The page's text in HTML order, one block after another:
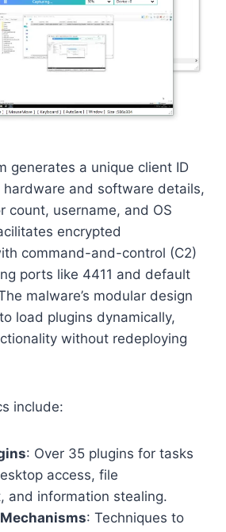
generates a unique client ID
and software details,
count, username, and OS
encrypted
command-and-control (C2)
ports like 4411 and default
malware’s modular design
load plugins dynamically,
without redeploying
include:
: Over 35 plugins for tasks
access, file
and information stealing.
: Techniques to